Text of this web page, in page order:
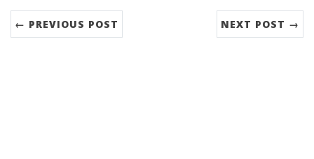
← PREVIOUS POST NEXT POST →